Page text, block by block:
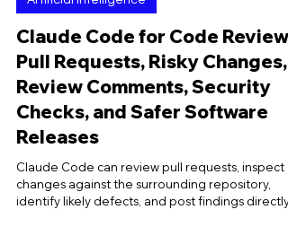
4 hours ago
Artificial Intelligence
Claude Code for Code
Pull Requests, Risky Changes,
Review Comments, Security
Checks, and Safer Software
Releases
Claude Code can review pull requests, inspect